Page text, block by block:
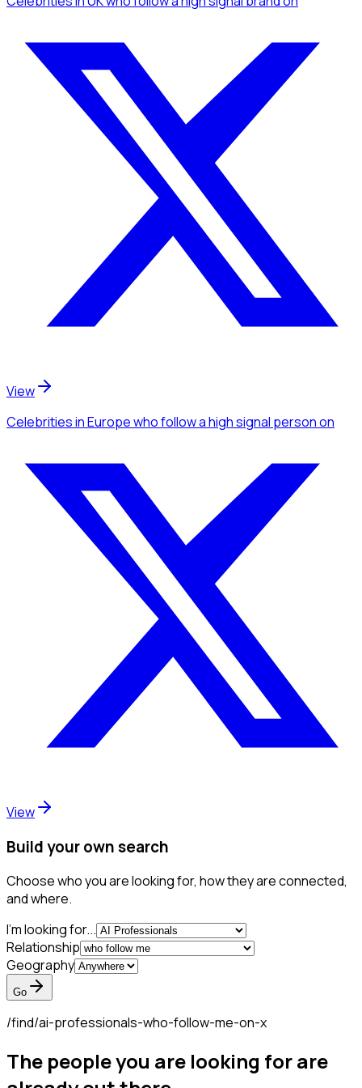
View
Celebritiesin Europewho follow a high signal personon
View
Build your own search
Choose who you are looking for, how they are connected,
and where.
I'm looking for...
Relationship
Geography
Go
/find/ai-professionals-who-follow-me-on-x
The people you are looking for are